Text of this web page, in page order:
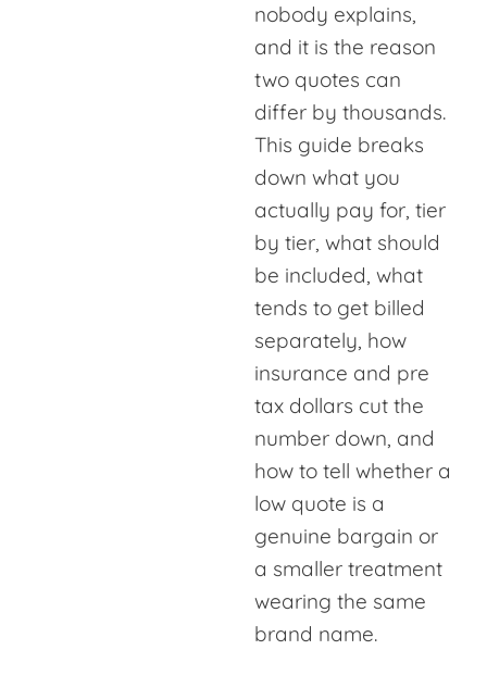
nobody explains,
and it is the reason
two quotes can
differ by thousands.
This guide breaks
down what you
actually pay for, tier
by tier, what should
be included, what
tends to get billed
separately, how
insurance and pre
tax dollars cut the
number down, and
how to tell whether a
low quote is a
genuine bargain or
a smaller treatment
wearing the same
brand name.